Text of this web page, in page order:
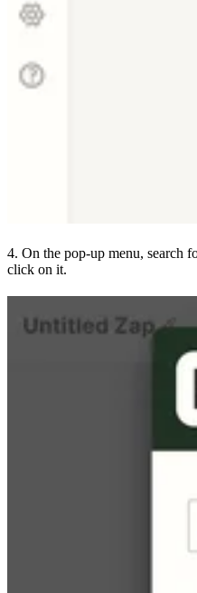
4. On the pop-up menu, search
click on it.